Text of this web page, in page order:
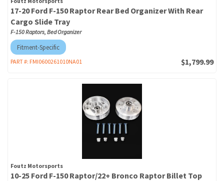
17-20 Ford F-150 Raptor Rear Bed Organizer With Rear
Cargo Slide Tray
F-150 Raptors, Bed Organizer
Fitment-Specific
PART #: FMI0600261010NA01 $1,799.99
Foutz Motorsports
10-25 Ford F-150 Raptor/22+ Bronco Raptor Billet Top